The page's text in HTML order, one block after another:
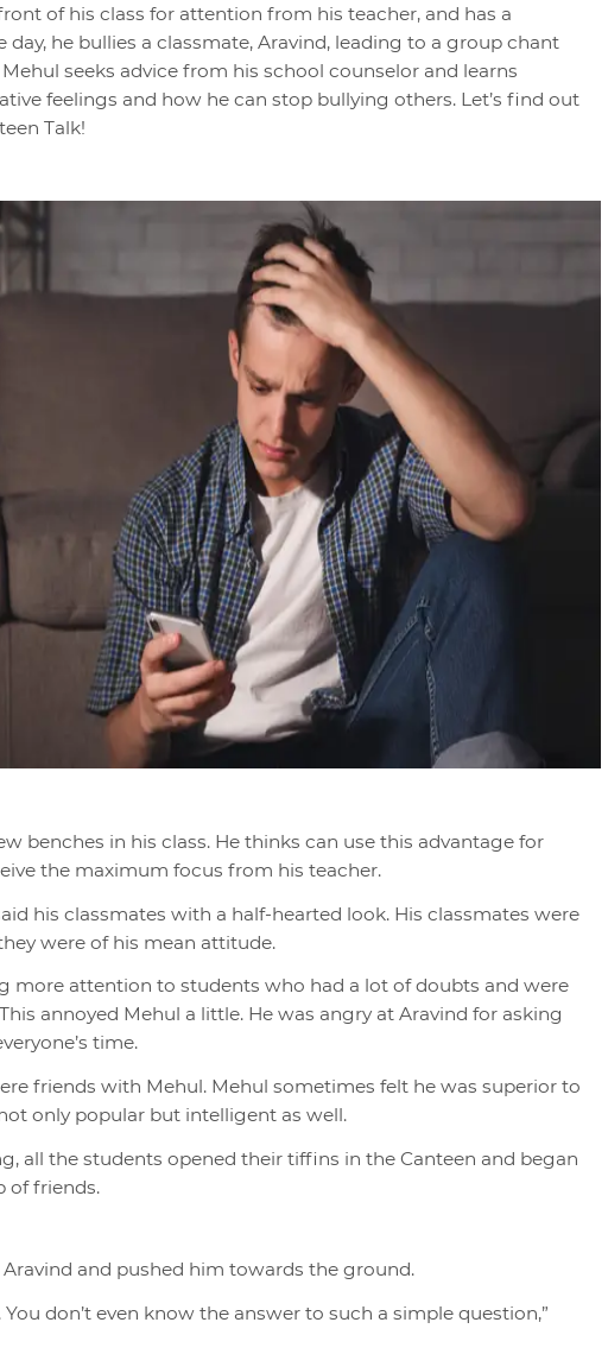
of his class for attention from his teacher, and has a
he bullies a classmate, Aravind, leading to a group chant
seeks advice from his school counselor and learns
feelings and how he can stop bullying others. Let’s find out
Talk!
benches in his class. He thinks can use this advantage for
the maximum focus from his teacher.
his classmates with a half-hearted look. His classmates were
were of his mean attitude.
more attention to students who had a lot of doubts and were
annoyed Mehul a little. He was angry at Aravind for asking
time.
friends with Mehul. Mehul sometimes felt he was superior to
only popular but intelligent as well.
all the students opened their tiffins in the Canteen and began
of friends.
and pushed him towards the ground.
You don’t even know the answer to such a simple question,”